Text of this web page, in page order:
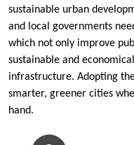
sustainable urban
and local governments
which not only improve
sustainable and
infrastructure. Adopting
smarter, greener cities
hand.